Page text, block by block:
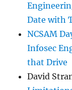
Date with
NCSAM
Infosec
that Drive
David